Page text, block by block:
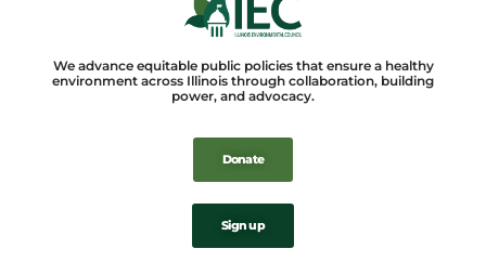
We advance equitable public policies that ensure a healthy
environment across Illinois through collaboration, building
power, and advocacy.
Donate
Sign up